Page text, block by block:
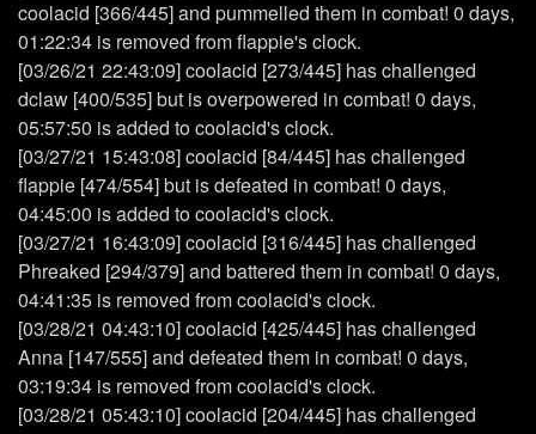
coolacid [366/445] and pummelled them in combat! 0 days,
01:22:34 is removed from flappie's clock.
[03/26/21 22:43:09] coolacid [273/445] has challenged
dclaw [400/535] but is overpowered in combat! 0 days,
05:57:50 is added to coolacid's clock.
[03/27/21 15:43:08] coolacid [84/445] has challenged
flappie [474/554] but is defeated in combat! 0 days,
04:45:00 is added to coolacid's clock.
[03/27/21 16:43:09] coolacid [316/445] has challenged
Phreaked [294/379] and battered them in combat! 0 days,
04:41:35 is removed from coolacid's clock.
[03/28/21 04:43:10] coolacid [425/445] has challenged
Anna [147/555] and defeated them in combat! 0 days,
03:19:34 is removed from coolacid's clock.
[03/28/21 05:43:10] coolacid [204/445] has challenged